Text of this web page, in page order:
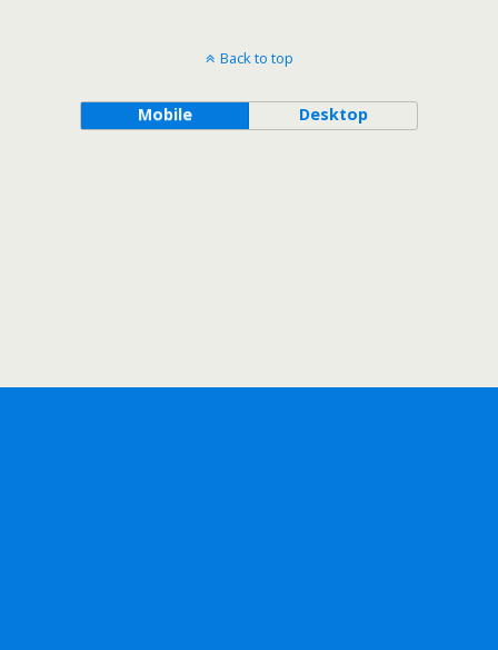
Back to top
Mobile Desktop